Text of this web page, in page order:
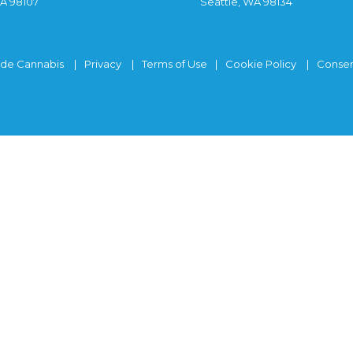
Cannabis Privacy Terms of Use Cookie Policy